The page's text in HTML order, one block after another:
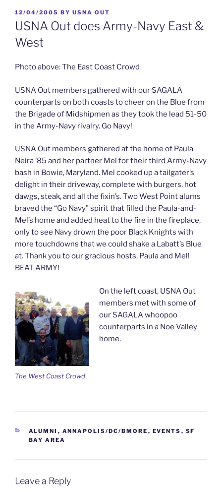
POSTED
ON
12/04/2005 BY USNA OUT
USNA Out does Army-Navy East &
West
Photo above: The East Coast Crowd
USNA Out members gathered with our SAGALA
counterparts on both coasts to cheer on the Blue from
the Brigade of Midshipmen as they took the lead 51-50
in the Army-Navy rivalry. Go Navy!
USNA Out members gathered at the home of Paula
Neira ’85 and her partner Mel for their third Army-Navy
bash in Bowie, Maryland. Mel cooked up a tailgater’s
delight in their driveway, complete with burgers, hot
dawgs, steak, and all the fixin’s. Two West Point alums
braved the “Go Navy” spirit that filled the Paula-and-
Mel’s home and added heat to the fire in the fireplace,
only to see Navy drown the poor Black Knights with
more touchdowns that we could shake a Labatt’s Blue
at. Thank you to our gracious hosts, Paula and Mel!
BEAT ARMY!
The West Coast Crowd
On the left coast, USNA Out
members met with some of
our SAGALA whoopoo
counterparts in a Noe Valley
home.
CATEGORIES
ALUMNI , ANNAPOLIS/DC/BMORE , EVENTS , SF
BAY AREA
Leave a Reply